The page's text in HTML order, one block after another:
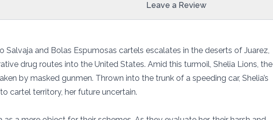
Leave a Review
Salvaja and Bolas Espumosas cartels escalates in the deserts of Juarez,
drug routes into the United States. Amid this turmoil, Shelia Lions, the
by masked gunmen. Thrown into the trunk of a speeding car, Shelia’s
cartel territory, her future uncertain.